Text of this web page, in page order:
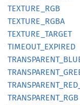
TEXTURE_ RGB
TEXTURE_ RGBA
TEXTURE_ TARGET
TIMEOUT_ EXPIRED
TRANSPARENT_
TRANSPARENT_
TRANSPARENT_ RED_
TRANSPARENT_ RGB